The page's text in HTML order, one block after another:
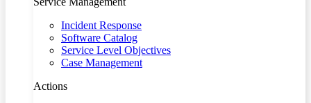
Incident Response
Software Catalog
Service Level Objectives
Case Management
Actions